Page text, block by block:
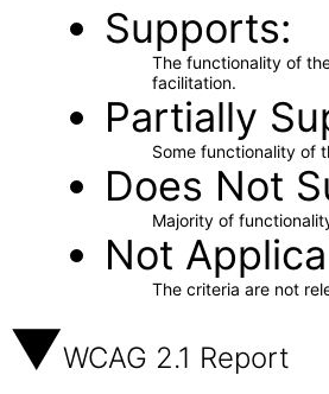
Supports
The functionality of
facilitation.
Partially
Some functionality of
Does Not
Majority of
Not
The criteria are not
WCAG 2.1 Report